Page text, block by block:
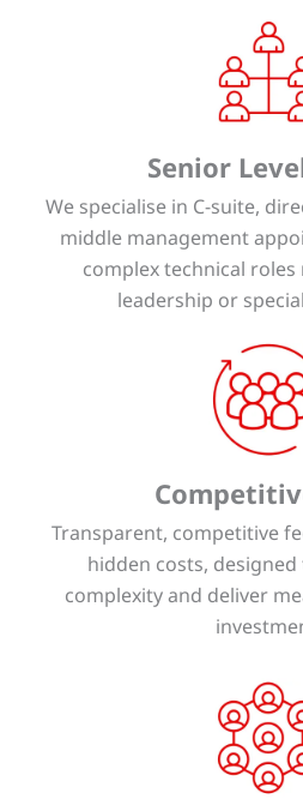
Senior
We specialise in C-suite,
middle management
complex technical
leadership or
Transparent, competitive
hidden costs,
complexity and deliver